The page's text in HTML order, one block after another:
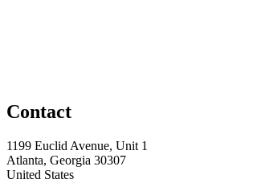
Contact
1199 Euclid Avenue, Unit 1
Atlanta, Georgia 30307
United States